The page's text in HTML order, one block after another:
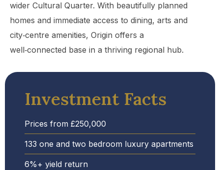
wider Cultural Quarter. With beautifully planned
homes and immediate access to dining, arts and
city‑centre amenities, Origin offers a
well‑connected base in a thriving regional hub.
Investment Facts
Prices from £250,000
133 one and two bedroom luxury apartments
6%+ yield return